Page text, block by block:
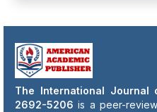
The International Journal
2692-5206 is a peer-